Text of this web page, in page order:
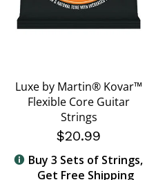
Luxe by Martin® Kovar™
Flexible Core Guitar
Strings
$20.99
Buy 3 Sets of Strings,
Get Free Shipping